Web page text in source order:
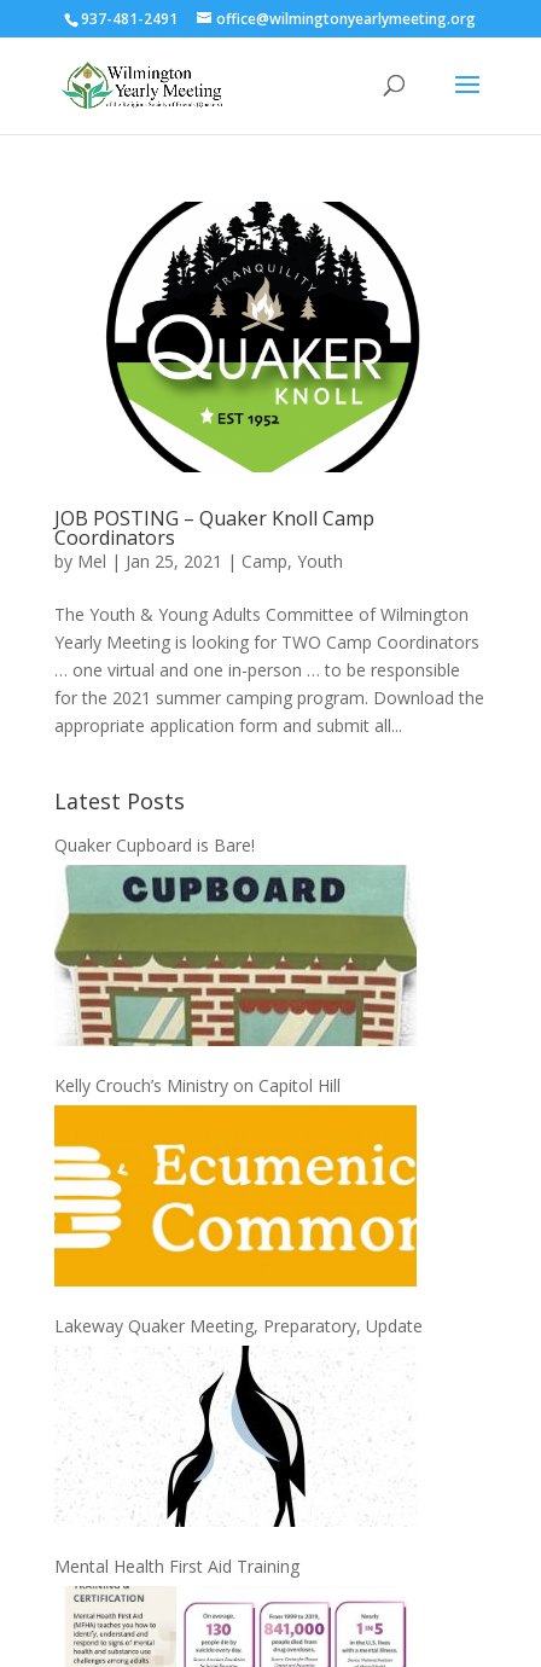
937-481-2491 office@wilmingtonyearlymeeting.org
JOB POSTING – Quaker Knoll Camp
Coordinators
by Mel | Jan 25, 2021 | Camp, Youth
The Youth & Young Adults Committee of Wilmington
Yearly Meeting is looking for TWO Camp Coordinators
… one virtual and one in-person … to be responsible
for the 2021 summer camping program. Download the
appropriate application form and submit all...
Latest Posts
Quaker Cupboard is Bare!
Kelly Crouch’s Ministry on Capitol Hill
Lakeway Quaker Meeting, Preparatory, Update
Mental Health First Aid Training